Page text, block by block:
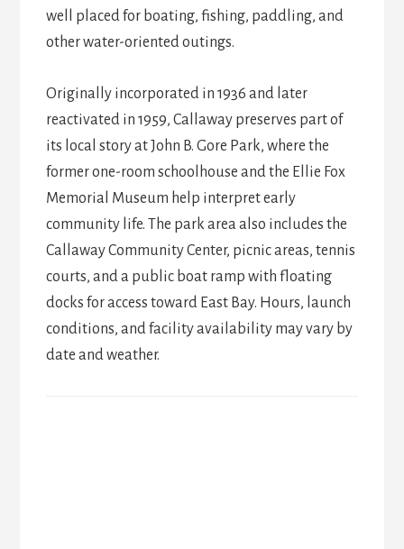
well placed for boating, fishing, paddling, and
other water-oriented outings.
Originally incorporated in 1936 and later
reactivated in 1959, Callaway preserves part of
its local story at John B. Gore Park, where the
former one-room schoolhouse and the Ellie Fox
Memorial Museum help interpret early
community life. The park area also includes the
Callaway Community Center, picnic areas, tennis
courts, and a public boat ramp with floating
docks for access toward East Bay. Hours, launch
conditions, and facility availability may vary by
date and weather.